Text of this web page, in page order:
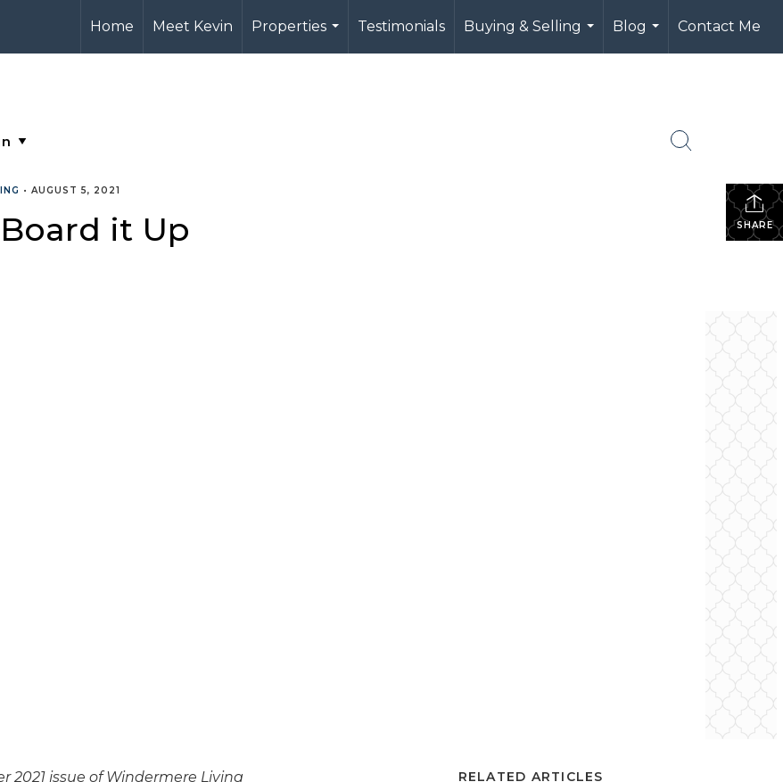
Home Meet Kevin
Properties
...
Testimonials
Buying & Selling
...
Blog
...
Contact Me
SHARE
• AUGUST 5, 2021
it Up
2021 issue of Windermere Living
RELATED ARTICLES